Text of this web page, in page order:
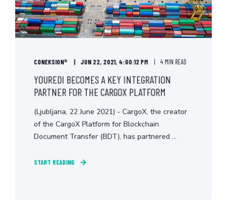
CONEKSION® JUN 22, 2021, 4:00:12 PM 4 MIN READ
YOUREDI BECOMES A KEY INTEGRATION
PARTNER FOR THE CARGOX PLATFORM
(Ljubljana, 22 June 2021) - CargoX, the creator
of the CargoX Platform for Blockchain
Document Transfer (BDT), has partnered ...
START READING